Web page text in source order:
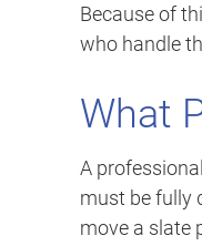
Because of
who handle
What
A professional
must be fully
move a slate